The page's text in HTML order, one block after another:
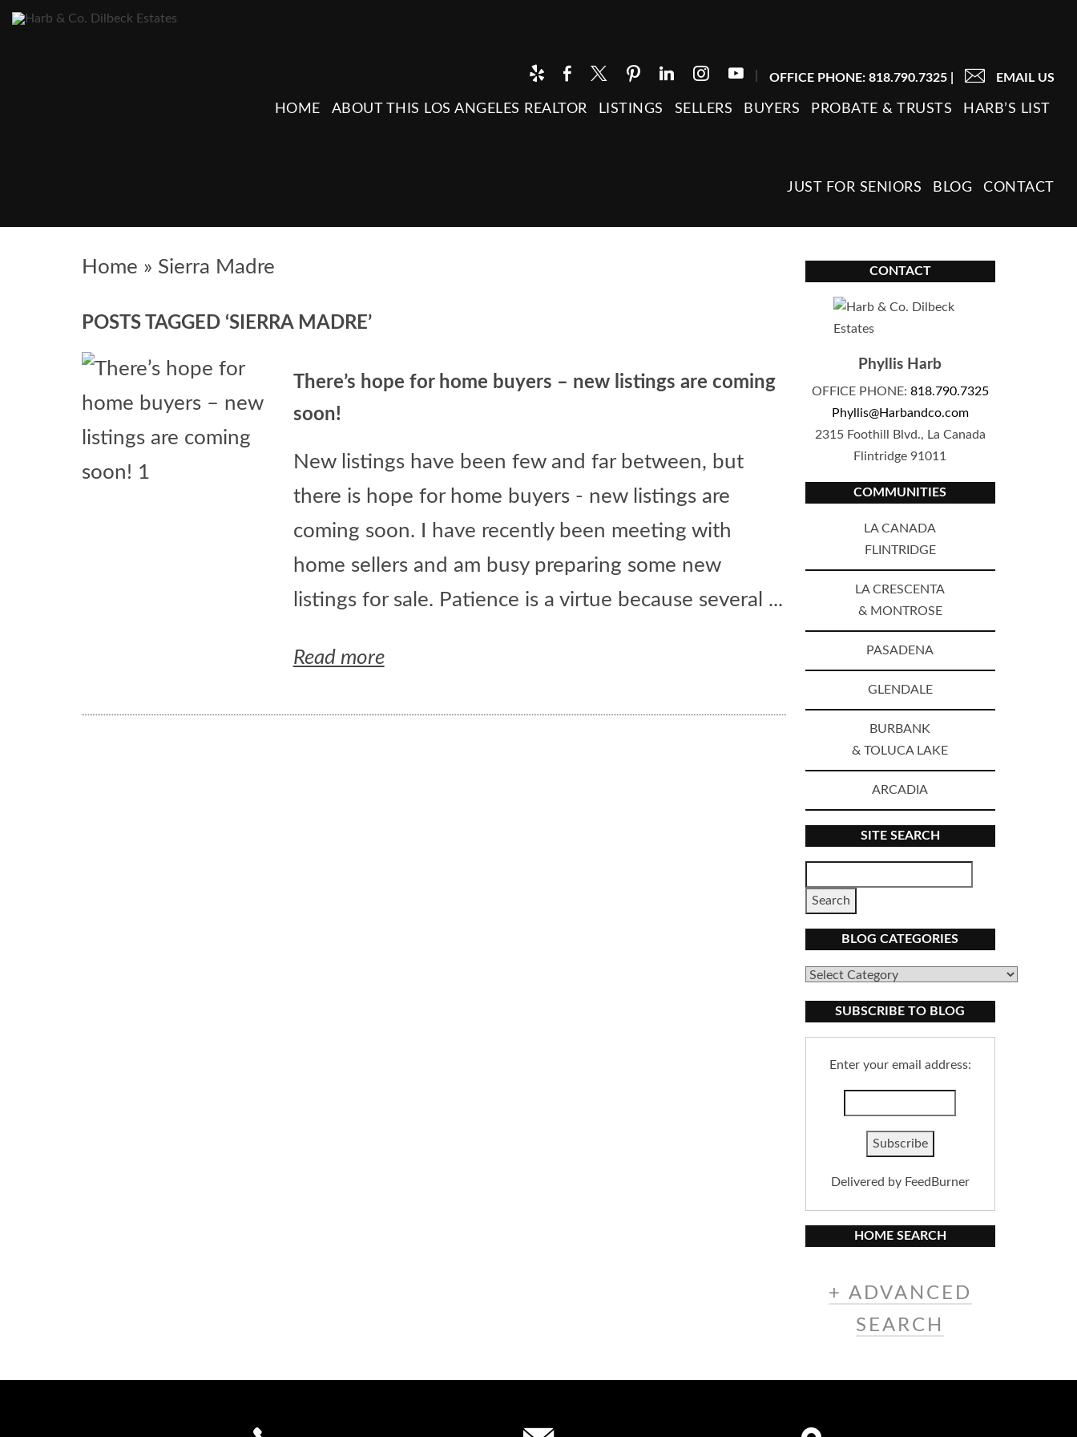
OFFICE PHONE: 818.790.7325| EMAIL US
HOME ABOUT THIS LOS ANGELES REALTOR LISTINGS SELLERS BUYERS PROBATE & TRUSTS HARB’S LIST
JUST FOR SENIORS BLOG CONTACT
Home » Sierra Madre
POSTS TAGGED ‘SIERRA MADRE’
There’s hope for home buyers – new listings are coming
soon!
New listings have been few and far between, but
there is hope for home buyers - new listings are
coming soon. I have recently been meeting with
home sellers and am busy preparing some new
listings for sale. Patience is a virtue because several ...
Read more
CONTACT
Phyllis Harb
OFFICE PHONE: 818.790.7325
Phyllis@Harbandco.com
2315 Foothill Blvd., La Canada
Flintridge 91011
COMMUNITIES
LA CANADA
FLINTRIDGE
LA CRESCENTA
& MONTROSE
PASADENA
GLENDALE
BURBANK
& TOLUCA LAKE
ARCADIA
SITE SEARCH
BLOG CATEGORIES
Blog
SUBSCRIBE TO BLOG
Enter your email address:
Delivered by FeedBurner
HOME SEARCH
+ ADVANCED
SEARCH